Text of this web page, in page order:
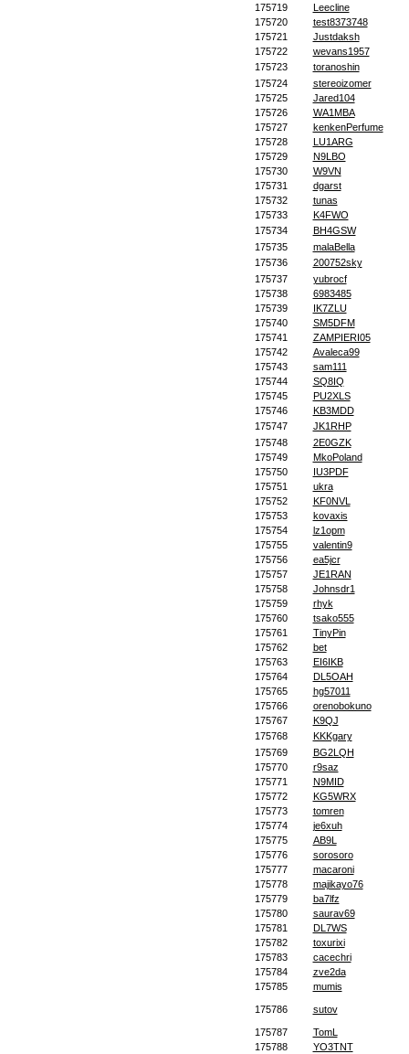
175719
Leecline
175720
test8373748
175721
Justdaksh
175722
wevans1957
175723
toranoshin
175724
stereoizomer
175725
Jared104
175726
WA1MBA
175727
kenkenPerfume
175728
LU1ARG
175729
N9LBO
175730
W9VN
175731
dgarst
175732
tunas
175733
K4FWO
175734
BH4GSW
175735
malaBella
175736
200752sky
175737
yubrocf
175738
6983485
175739
IK7ZLU
175740
SM5DFM
175741
ZAMPIERI05
175742
Avaleca99
175743
sam111
175744
SQ8IQ
175745
PU2XLS
175746
KB3MDD
175747
JK1RHP
175748
2E0GZK
175749
MkoPoland
175750
IU3PDF
175751
ukra
175752
KF0NVL
175753
kovaxis
175754
lz1opm
175755
valentin9
175756
ea5jcr
175757
JE1RAN
175758
Johnsdr1
175759
rhyk
175760
tsako555
175761
TinyPin
175762
bet
175763
EI6IKB
175764
DL5OAH
175765
hg57011
175766
orenobokuno
175767
K9QJ
175768
KKKgary
175769
BG2LQH
175770
r9saz
175771
N9MID
175772
KG5WRX
175773
tomren
175774
je6xuh
175775
AB9L
175776
sorosoro
175777
macaroni
175778
majikayo76
175779
ba7lfz
175780
saurav69
175781
DL7WS
175782
toxurixi
175783
cacechri
175784
zve2da
175785
mumis
175786 sutov
175787
TomL
175788
YO3TNT